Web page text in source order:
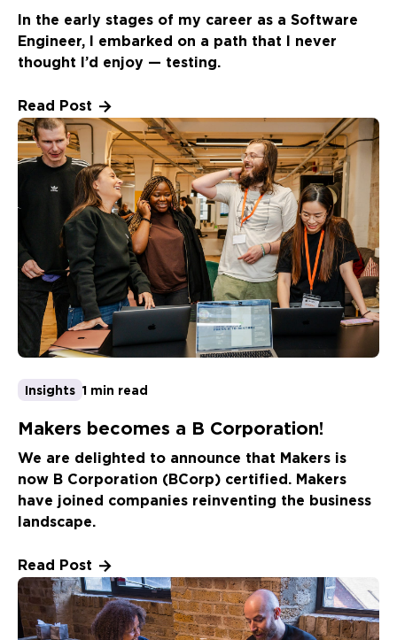
In the early stages of my career as a Software
Engineer, I embarked on a path that I never
thought I’d enjoy — testing.
Read Post
Insights 1 min read
Makers becomes a B Corporation!
We are delighted to announce that Makers is
now B Corporation (BCorp) certified. Makers
have joined companies reinventing the business
landscape.
Read Post